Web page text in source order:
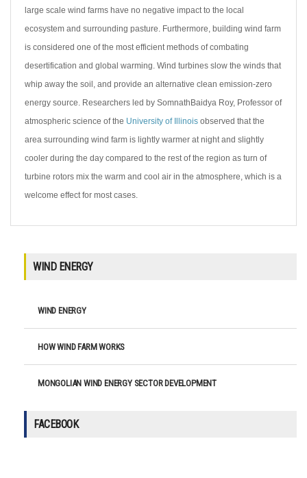
large scale wind farms have no negative impact to the local
ecosystem and surrounding pasture. Furthermore, building wind farm
is considered one of the most efficient methods of combating
desertification and global warming. Wind turbines slow the winds that
whip away the soil, and provide an alternative clean emission-zero
energy source. Researchers led by SomnathBaidya Roy, Professor of
atmospheric science of the University of Illinois observed that the
area surrounding wind farm is lightly warmer at night and slightly
cooler during the day compared to the rest of the region as turn of
turbine rotors mix the warm and cool air in the atmosphere, which is a
welcome effect for most cases.
WIND ENERGY
WIND ENERGY
HOW WIND FARM WORKS
MONGOLIAN WIND ENERGY SECTOR DEVELOPMENT
FACEBOOK